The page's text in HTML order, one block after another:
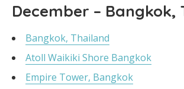
December – Bangkok,
Bangkok, Thailand
Atoll Waikiki Shore Bangkok
Empire Tower, Bangkok